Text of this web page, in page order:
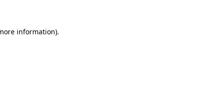
information).